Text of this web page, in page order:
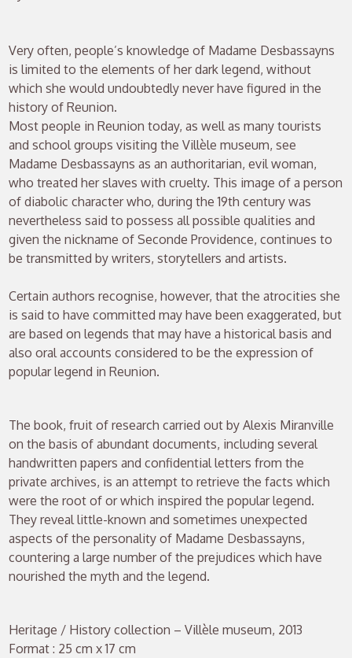
Very often, people’s knowledge of Madame Desbassayns
is limited to the elements of her dark legend, without
which she would undoubtedly never have figured in the
history of Reunion.
Most people in Reunion today, as well as many tourists
and school groups visiting the Villèle museum, see
Madame Desbassayns as an authoritarian, evil woman,
who treated her slaves with cruelty. This image of a person
of diabolic character who, during the 19th century was
nevertheless said to possess all possible qualities and
given the nickname of Seconde Providence, continues to
be transmitted by writers, storytellers and artists.
Certain authors recognise, however, that the atrocities she
is said to have committed may have been exaggerated, but
are based on legends that may have a historical basis and
also oral accounts considered to be the expression of
popular legend in Reunion.
The book, fruit of research carried out by Alexis Miranville
on the basis of abundant documents, including several
handwritten papers and confidential letters from the
private archives, is an attempt to retrieve the facts which
were the root of or which inspired the popular legend.
They reveal little-known and sometimes unexpected
aspects of the personality of Madame Desbassayns,
countering a large number of the prejudices which have
nourished the myth and the legend.
Heritage / History collection – Villèle museum, 2013
Format : 25 cm x 17 cm